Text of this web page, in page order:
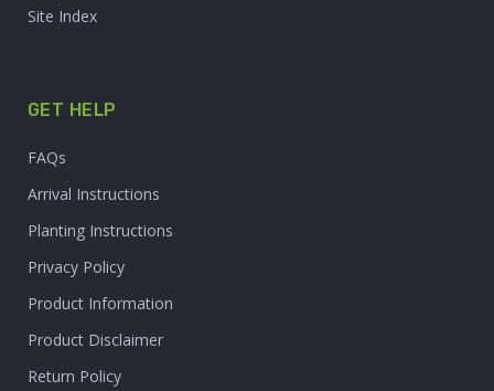
Site Index
GET HELP
FAQs
Arrival Instructions
Planting Instructions
Privacy Policy
Product Information
Product Disclaimer
Return Policy